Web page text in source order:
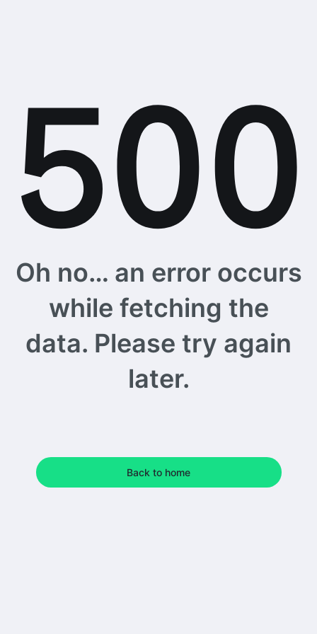
Oh no… an error occurs
while fetching the
data. Please try again
later.
Back to home